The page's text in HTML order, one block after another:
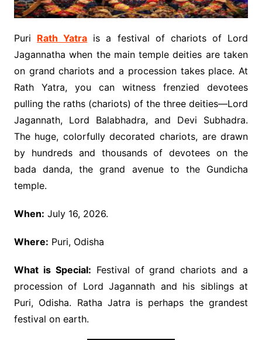
Puri Rath Yatra is a festival of chariots of Lord
Jagannatha when the main temple deities are taken
on grand chariots and a procession takes place. At
Rath Yatra, you can witness frenzied devotees
pulling the raths (chariots) of the three deities—Lord
Jagannath, Lord Balabhadra, and Devi Subhadra.
The huge, colorfully decorated chariots, are drawn
by hundreds and thousands of devotees on the
bada danda, the grand avenue to the Gundicha
temple.
When: July 16, 2026.
Where: Puri, Odisha
What is Special: Festival of grand chariots and a
procession of Lord Jagannath and his siblings at
Puri, Odisha. Ratha Jatra is perhaps the grandest
festival on earth.